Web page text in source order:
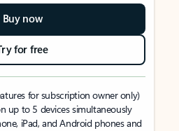
Buy now
for free
for subscription owner only)
up to 5 devices simultaneously
iPad, and Android phones and